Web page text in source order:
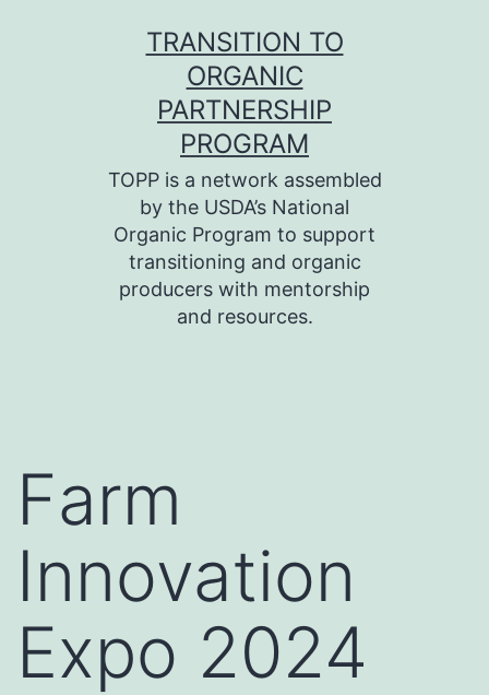
TRANSITION TO
ORGANIC
PARTNERSHIP
PROGRAM
TOPP is a network assembled
by the USDA’s National
Organic Program to support
transitioning and organic
producers with mentorship
and resources.
Farm
Innovation
Expo 2024